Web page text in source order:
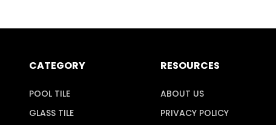
CATEGORY
POOL TILE
GLASS TILE
RESOURCES
ABOUT US
PRIVACY POLICY